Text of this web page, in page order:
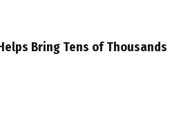
Bring Tens of Thousands